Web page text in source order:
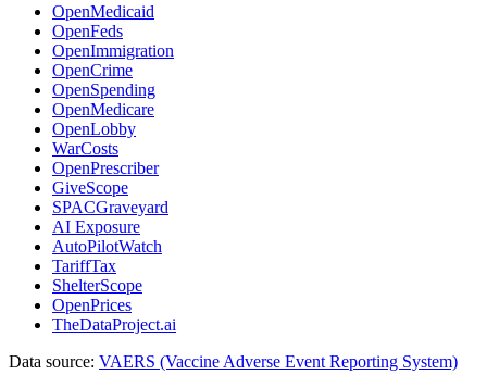
OpenMedicaid
OpenFeds
OpenImmigration
OpenCrime
OpenSpending
OpenMedicare
OpenLobby
WarCosts
OpenPrescriber
GiveScope
SPACGraveyard
AI Exposure
AutoPilotWatch
TariffTax
ShelterScope
OpenPrices
TheDataProject.ai
Data source: VAERS (Vaccine Adverse Event Reporting System)